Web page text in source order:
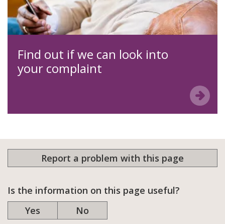
Find out if we can look into
your complaint
Report a problem with this page
Is the information on this page useful?
Yes
No